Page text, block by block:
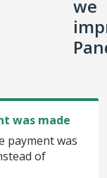
we
was made
payment was
of